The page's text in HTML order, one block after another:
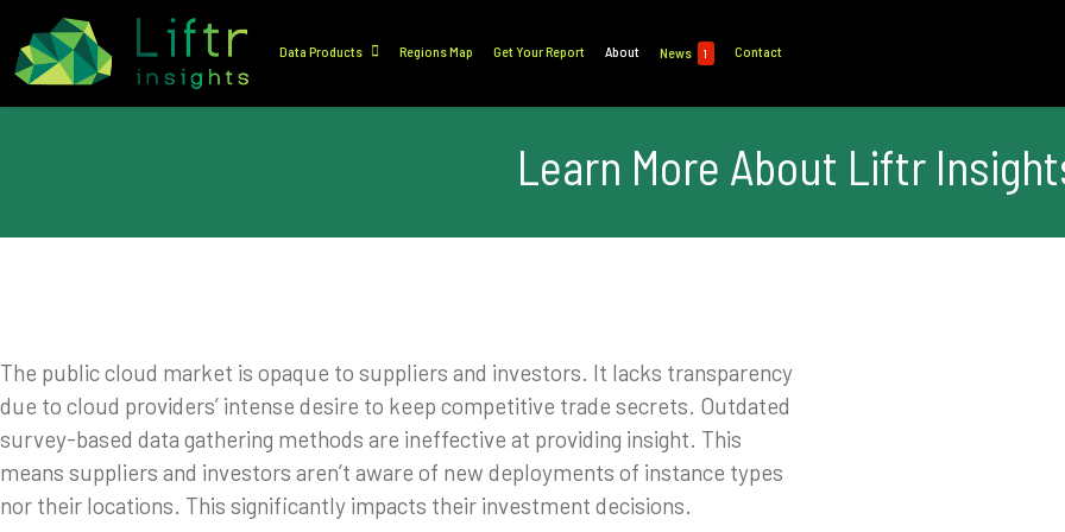
Data Products Regions Map Get Your Report About News 1 Contact
Learn More About Liftr
The public cloud market is opaque to suppliers and investors. It lacks transparency
due to cloud providers’ intense desire to keep competitive trade secrets. Outdated
survey-based data gathering methods are ineffective at providing insight. This
means suppliers and investors aren’t aware of new deployments of instance types
nor their locations. This significantly impacts their investment decisions.